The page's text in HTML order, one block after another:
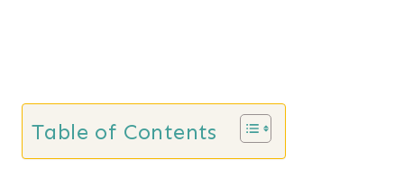
Table of Contents